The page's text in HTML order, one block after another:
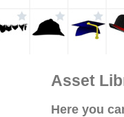
Asset
Here you